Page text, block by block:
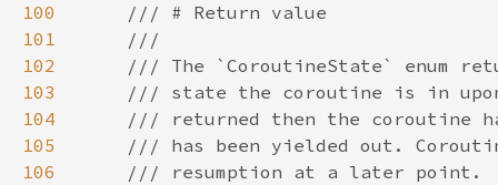
100
101
102
103
104
105
106